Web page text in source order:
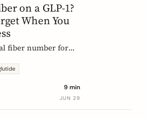
on a GLP-1?
When You
fiber number for
a day. The
to hit. Here is
you are and close
9 min
JUN 29